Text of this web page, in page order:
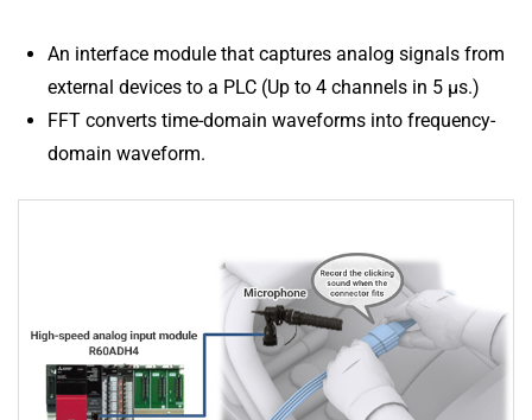
An interface module that captures analog signals from
external devices to a PLC (Up to 4 channels in 5 μs.)
FFT converts time-domain waveforms into frequency-
domain waveform.